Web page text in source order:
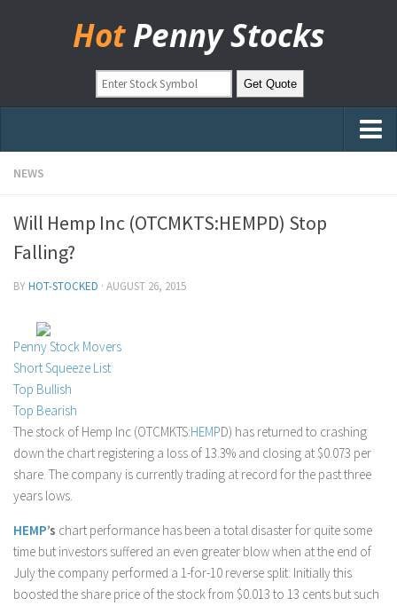
Hot Penny Stocks
Home
Markets
OTC Stocks
Pinksheets
Hot Stock Articles
Learn to Trade
Stock Market Basics
Stock Trading
Moving Averages
Technical Indicators
Binary Options
NEWS
Will Hemp Inc (OTCMKTS:HEMPD) Stop
Falling?
BYHOT-STOCKED · AUGUST 26, 2015
Penny Stock Movers
Short Squeeze List
Top Bullish
Top Bearish
The stock of Hemp Inc (OTCMKTS:HEMPD) has returned to crashing
down the chart registering a loss of 13.3% and closing at $0.073 per
share. The company is currently trading at record for the past three
years lows.
HEMP’s chart performance has been a total disaster for quite some
time but investors suffered an even greater blow when at the end of
July the company performed a 1-for-10 reverse split. Initially this
boosted the share price of the stock from $0.013 to 13 cents but such